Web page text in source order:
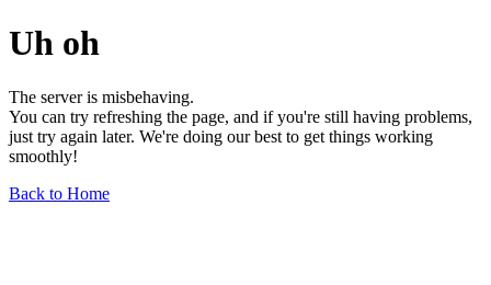
Uh oh
The server is misbehaving.
You can try refreshing the page, and if you're still having problems,
just try again later. We're doing our best to get things working
smoothly!
Back to Home